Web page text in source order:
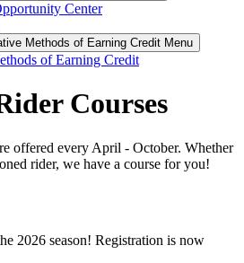
Center
Methods of Earning Credit Menu
of Earning Credit
Courses
offered every April - October. Whether
rider, we have a course for you!
2026 season! Registration is now